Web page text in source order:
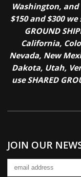
Washington,
$150 and $300
GROUND
California,
Nevada, New
Dakota, Utah,
use SHARED
JOIN OUR